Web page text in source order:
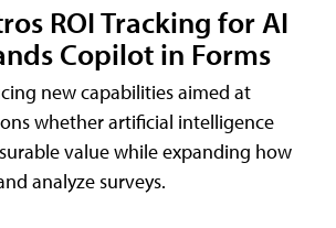
ROI Tracking for AI
Copilot in Forms
new capabilities aimed at
whether artificial intelligence
value while expanding how
analyze surveys.